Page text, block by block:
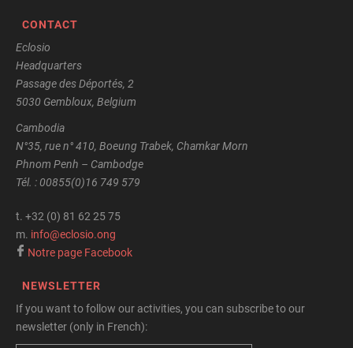
CONTACT
Eclosio
Headquarters
Passage des Déportés, 2
5030 Gembloux, Belgium
Cambodia
N°35, rue n° 410, Boeung Trabek, Chamkar Morn
Phnom Penh – Cambodge
Tél. : 00855(0)16 749 579
t. +32 (0) 81 62 25 75
m. info@eclosio.ong
Notre page Facebook
NEWSLETTER
If you want to follow our activities, you can subscribe to our
newsletter (only in French):